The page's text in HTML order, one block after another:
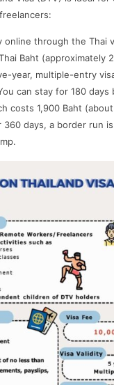
online through the Thai
Baht (approximately
year, multiple-entry
can stay for 180 days
costs 1,900 Baht
360 days, a border run